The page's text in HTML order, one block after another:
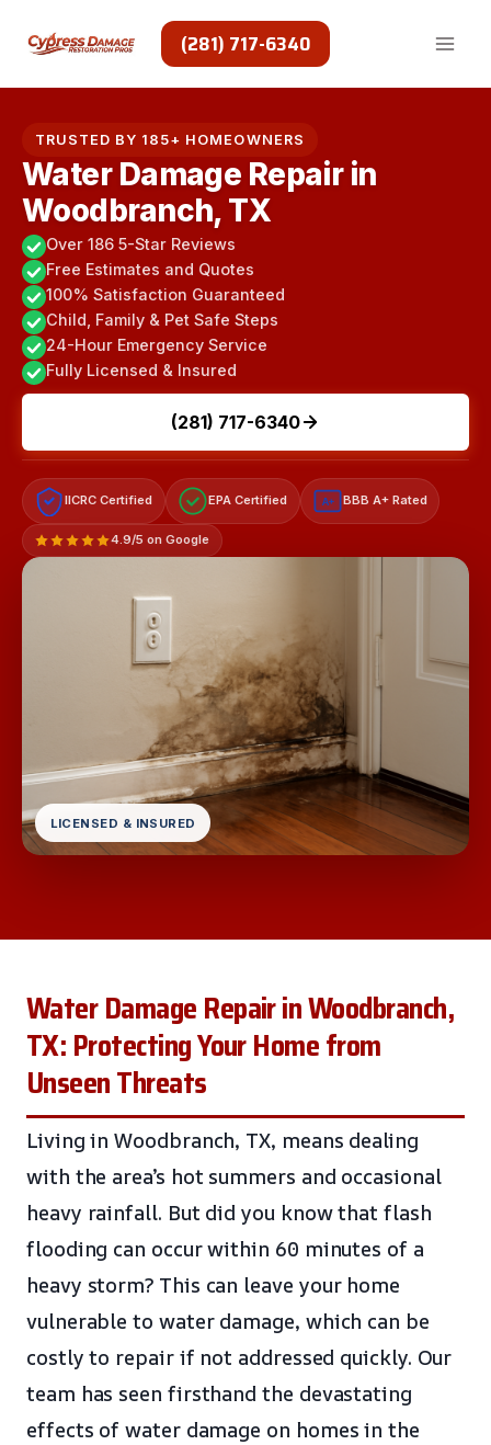
(281) 717-6340
TRUSTED BY 185+ HOMEOWNERS
Water Damage Repair in
Woodbranch, TX
Over 186 5-Star Reviews
Free Estimates and Quotes
100% Satisfaction Guaranteed
Child, Family & Pet Safe Steps
24-Hour Emergency Service
Fully Licensed & Insured
(281) 717-6340
IICRC Certified EPA Certified A+ BBB A+ Rated
4.9/5 on Google
LICENSED & INSURED
Water Damage Repair in Woodbranch,
TX: Protecting Your Home from
Unseen Threats
Living in Woodbranch, TX, means dealing
with the area’s hot summers and occasional
heavy rainfall. But did you know that flash
flooding can occur within 60 minutes of a
heavy storm? This can leave your home
vulnerable to water damage, which can be
costly to repair if not addressed quickly. Our
team has seen firsthand the devastating
effects of water damage on homes in the